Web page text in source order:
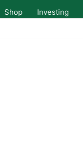
Shop Investing